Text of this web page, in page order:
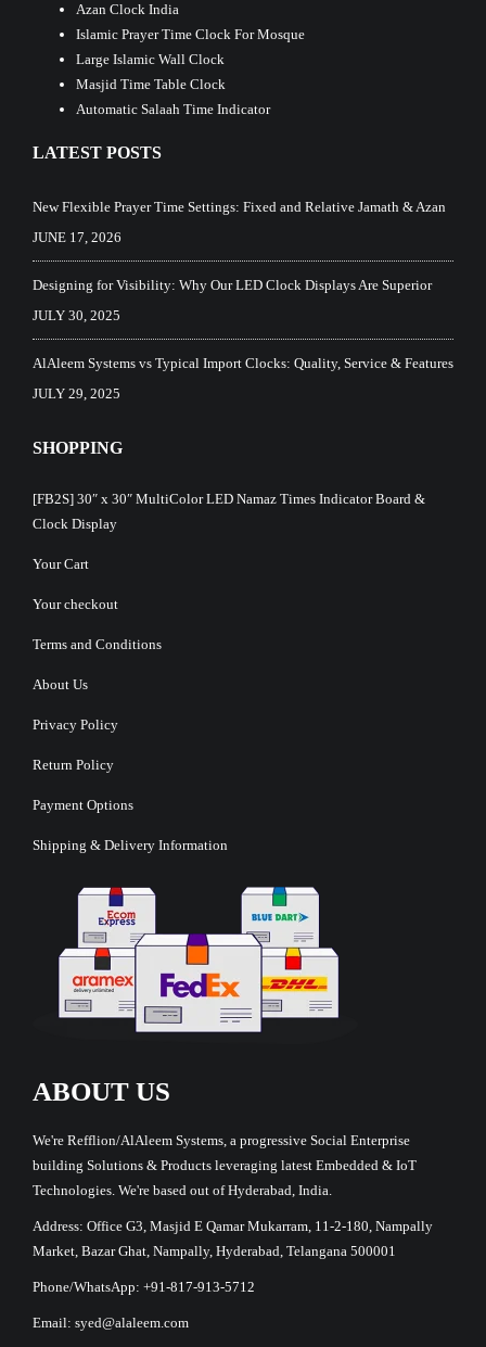
Azan Clock India
Islamic Prayer Time Clock For Mosque
Large Islamic Wall Clock
Masjid Time Table Clock
Automatic Salaah Time Indicator
LATEST POSTS
New Flexible Prayer Time Settings: Fixed and Relative Jamath & Azan
JUNE 17, 2026
Designing for Visibility: Why Our LED Clock Displays Are Superior
JULY 30, 2025
AlAleem Systems vs Typical Import Clocks: Quality, Service & Features
JULY 29, 2025
SHOPPING
[FB2S] 30″ x 30″ MultiColor LED Namaz Times Indicator Board &
Clock Display
Your Cart
Your checkout
Terms and Conditions
About Us
Privacy Policy
Return Policy
Payment Options
Shipping & Delivery Information
ABOUT US
We're Refflion/AlAleem Systems, a progressive Social Enterprise
building Solutions & Products leveraging latest Embedded & IoT
Technologies. We're based out of Hyderabad, India.
Address: Office G3, Masjid E Qamar Mukarram, 11-2-180, Nampally
Market, Bazar Ghat, Nampally, Hyderabad, Telangana 500001
Phone/WhatsApp: +91-817-913-5712
Email: syed@alaleem.com